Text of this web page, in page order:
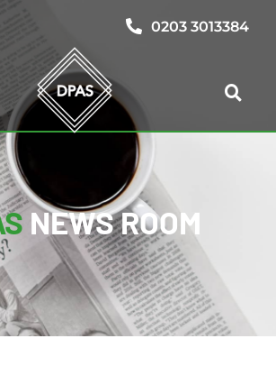
0203 3013384
NEWS ROOM